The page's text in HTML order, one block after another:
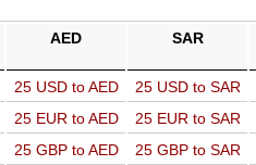
AED SAR
25 USD to AED 25 USD to SAR
25 EUR to AED 25 EUR to SAR
25 GBP to AED 25 GBP to SAR